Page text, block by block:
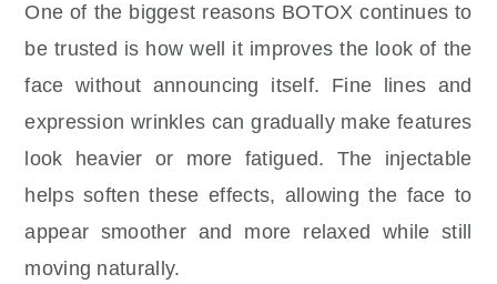
One of the biggest reasons BOTOX continues to
be trusted is how well it improves the look of the
face without announcing itself. Fine lines and
expression wrinkles can gradually make features
look heavier or more fatigued. The injectable
helps soften these effects, allowing the face to
appear smoother and more relaxed while still
moving naturally.